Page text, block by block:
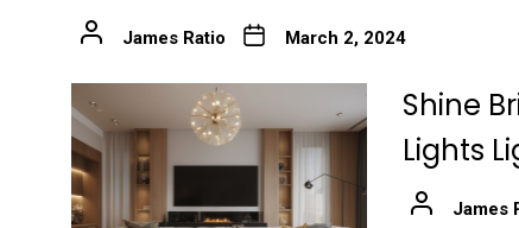
James Ratio March 2, 2024
Shine
Lights
James